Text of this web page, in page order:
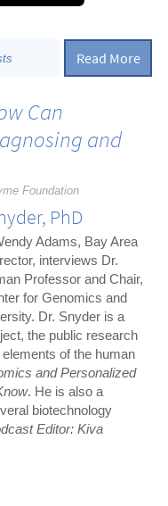
Read More
Can
and
Foundation
PhD
Adams, Bay Area
interviews Dr.
Professor and Chair,
for Genomics and
Dr. Snyder is a
the public research
of the human
and Personalized
. He is also a
biotechnology
Editor: Kiva